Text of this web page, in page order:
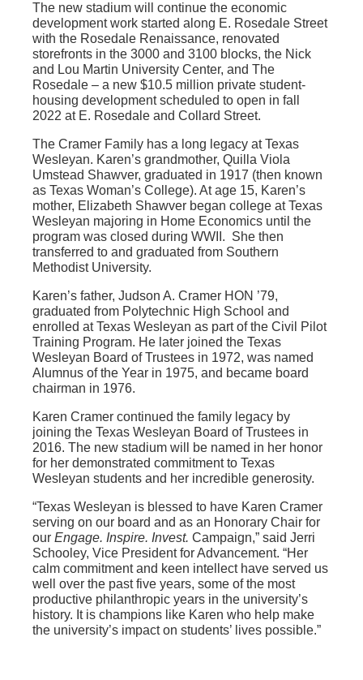
The new stadium will continue the economic
development work started along E. Rosedale Street
with the Rosedale Renaissance, renovated
storefronts in the 3000 and 3100 blocks, the Nick
and Lou Martin University Center, and The
Rosedale – a new $10.5 million private student-
housing development scheduled to open in fall
2022 at E. Rosedale and Collard Street.
The Cramer Family has a long legacy at Texas
Wesleyan. Karen’s grandmother, Quilla Viola
Umstead Shawver, graduated in 1917 (then known
as Texas Woman’s College). At age 15, Karen’s
mother, Elizabeth Shawver began college at Texas
Wesleyan majoring in Home Economics until the
program was closed during WWII. She then
transferred to and graduated from Southern
Methodist University.
Karen’s father, Judson A. Cramer HON ’79,
graduated from Polytechnic High School and
enrolled at Texas Wesleyan as part of the Civil Pilot
Training Program. He later joined the Texas
Wesleyan Board of Trustees in 1972, was named
Alumnus of the Year in 1975, and became board
chairman in 1976.
Karen Cramer continued the family legacy by
joining the Texas Wesleyan Board of Trustees in
2016. The new stadium will be named in her honor
for her demonstrated commitment to Texas
Wesleyan students and her incredible generosity.
“Texas Wesleyan is blessed to have Karen Cramer
serving on our board and as an Honorary Chair for
our Engage. Inspire. Invest. Campaign,” said Jerri
Schooley, Vice President for Advancement. “Her
calm commitment and keen intellect have served us
well over the past five years, some of the most
productive philanthropic years in the university’s
history. It is champions like Karen who help make
the university’s impact on students’ lives possible.”